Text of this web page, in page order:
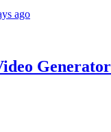
ago